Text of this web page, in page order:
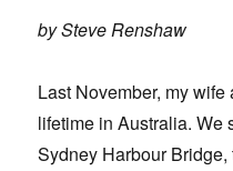
by Steve Renshaw
Last November, my
lifetime in Australia. We
Sydney Harbour